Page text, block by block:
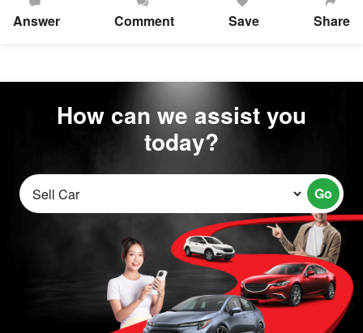
Answer Comment Save Share
How can we assist you
today?
Go